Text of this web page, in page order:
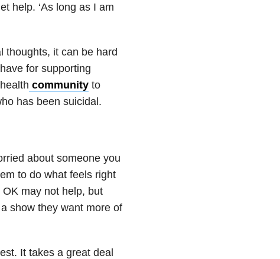
help. ‘As long as I am
thoughts, it can be hard
for supporting
communityto
has been suicidal.
about someone you
to do what feels right
OK may not help, but
show they want more of
It takes a great deal